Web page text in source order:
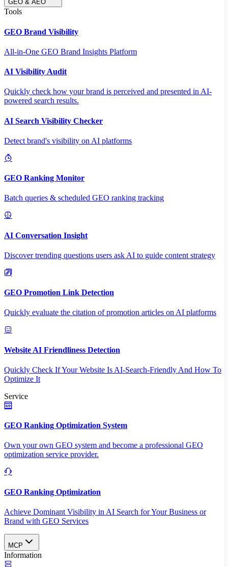
GEO & AEO
Tools
GEO Brand Visibility
All-in-One GEO Brand Insights Platform
AI Visibility Audit
Quickly check how your brand is perceived and presented in AI-
powered search results.
AI Search Visibility Checker
Detect brand's visibility on AI platforms
GEO Ranking Monitor
Batch queries & scheduled GEO ranking tracking
AI Conversation Insight
Discover trending questions users ask AI to guide content strategy
GEO Promotion Link Detection
Quickly evaluate the citation of promotion articles on AI platforms
Website AI Friendliness Detection
Quickly Check If Your Website Is AI-Search-Friendly And How To
Optimize It
Service
GEO Ranking Optimization System
Own your own GEO system and become a professional GEO
optimization service provider.
GEO Ranking Optimization
Achieve Dominant Visibility in AI Search for Your Business or
Brand with GEO Services​
MCP
Information